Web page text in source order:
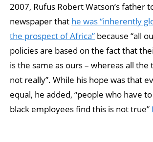
2007, Rufus Robert Watson’s father
newspaper that he was “inherently
the prospect of Africa” because “all
policies are based on the fact that
is the same as ours – whereas all the
not really”. While his hope was that
equal, he added, “people who have
black employees find this is not true”